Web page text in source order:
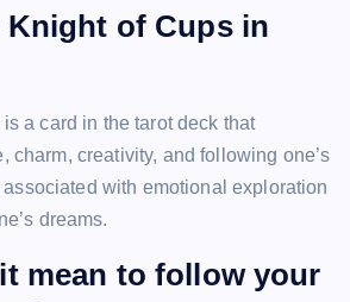
Knight of Cups in
a card in the tarot deck that
charm, creativity, and following one’s
associated with emotional exploration
dreams.
mean to follow your